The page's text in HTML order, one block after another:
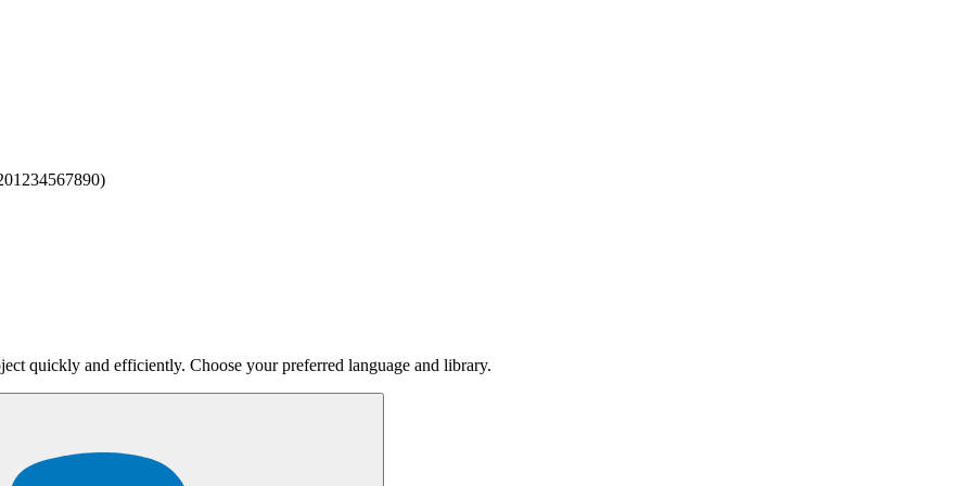
}
= 15551234567
quickly and efficiently. Choose your preferred language and library.